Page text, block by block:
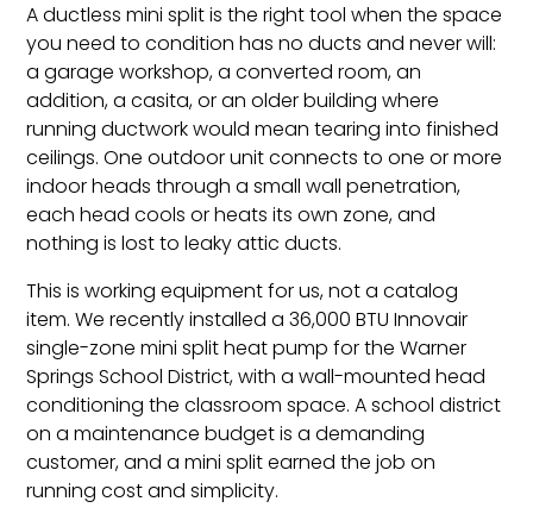
A ductless mini split is the right tool when the space
you need to condition has no ducts and never will:
a garage workshop, a converted room, an
addition, a casita, or an older building where
running ductwork would mean tearing into finished
ceilings. One outdoor unit connects to one or more
indoor heads through a small wall penetration,
each head cools or heats its own zone, and
nothing is lost to leaky attic ducts.
This is working equipment for us, not a catalog
item. We recently installed a 36,000 BTU Innovair
single-zone mini split heat pump for the Warner
Springs School District, with a wall-mounted head
conditioning the classroom space. A school district
on a maintenance budget is a demanding
customer, and a mini split earned the job on
running cost and simplicity.